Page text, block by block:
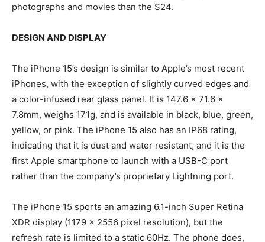
photographs and movies than the S24.
DESIGN AND DISPLAY
The iPhone 15’s design is similar to Apple’s most recent
iPhones, with the exception of slightly curved edges and
a color-infused rear glass panel. It is 147.6 x 71.6 x
7.8mm, weighs 171g, and is available in black, blue, green,
yellow, or pink. The iPhone 15 also has an IP68 rating,
indicating that it is dust and water resistant, and it is the
first Apple smartphone to launch with a USB-C port
rather than the company’s proprietary Lightning port.
The iPhone 15 sports an amazing 6.1-inch Super Retina
XDR display (1179 x 2556 pixel resolution), but the
refresh rate is limited to a static 60Hz. The phone does,